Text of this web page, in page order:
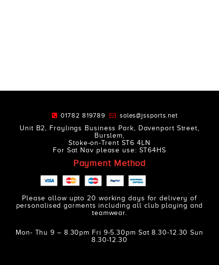
01782 819789
sales@jssports.net
Unit B2, Fraylings Business Park, Davenport Street,
Burslem,
Stoke-on-Trent ST6 4LN
For Sat Nav please use: ST64HS
Payment Method
Please allow upto 20 working days for delivery of
personalised garments including all club playing and
teamwear.
Mon- Thu 9 – 8.30pm Fri 9-5.30pm Sat 8.30-12.30 Sun
8.30-12.30